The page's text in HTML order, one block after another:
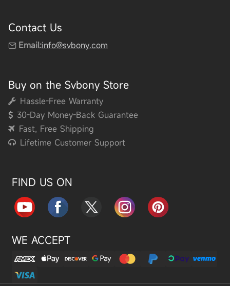
Contact Us
Email:info@svbony.com
Buy on the Svbony Store
Hassle-Free Warranty
30-Day Money-Back Guarantee
Fast, Free Shipping
Lifetime Customer Support
FIND US ON
WE ACCEPT